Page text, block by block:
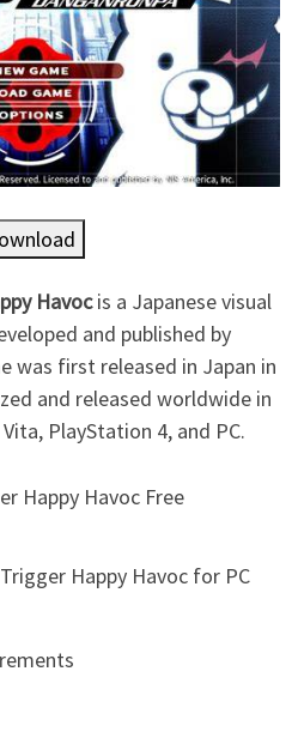
Havocis a Japanese visual
and published by
was first released in Japan in
and released worldwide in
PlayStation 4, and PC.
Happy Havoc Free
Happy Havoc for PC